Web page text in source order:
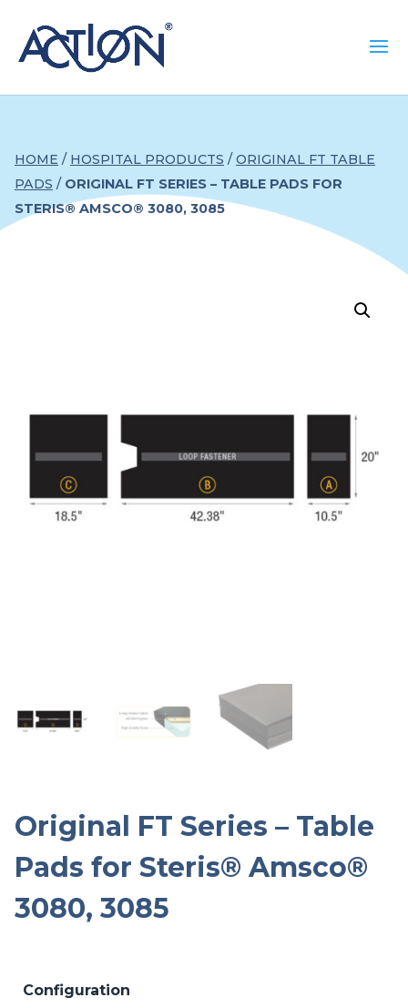
HOME / HOSPITAL PRODUCTS / ORIGINAL FT TABLE
PADS / ORIGINAL FT SERIES – TABLE PADS FOR
STERIS® AMSCO® 3080, 3085
Original FT Series – Table
Pads for Steris® Amsco®
3080, 3085
Configuration